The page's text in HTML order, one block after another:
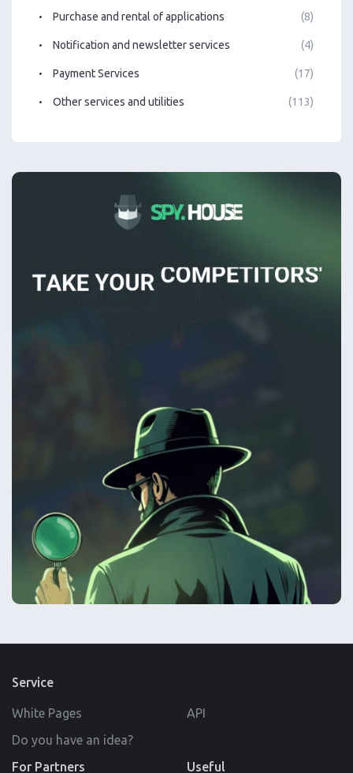
Purchase and rental of applications (8)
Notification and newsletter services (4)
Payment Services (17)
Other services and utilities (113)
Service
White Pages
API
Do you have an idea?
For Partners
Useful